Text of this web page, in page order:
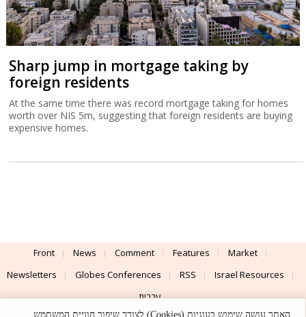
Sharp jump in mortgage taking by
foreign residents
At the same time there was record mortgage taking for homes
worth over NIS 5m, suggesting that foreign residents are buying
expensive homes.
Front News Comment Features
Market
Newsletters
Globes Conferences RSS
Israel Resources
עברית
האתר עושה שימוש בעוגיות (Cookies) לצורך שיפור חוויית המשתמש,